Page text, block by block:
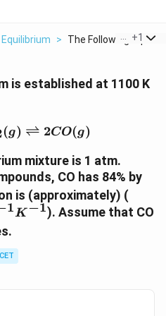
Equilibrium > The Following Equili...
+1
is established at 1100 K
(g) ⇌ 2CO(g)
mixture is 1 atm.
CO has 84% by
is (approximately) (
1K −1). Assume that CO